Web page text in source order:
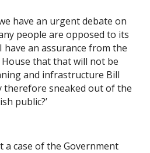
have an urgent debate on
people are opposed to its
have an assurance from the
that that will not be
and infrastructure Bill
therefore sneaked out of the
public?’
a case of the Government